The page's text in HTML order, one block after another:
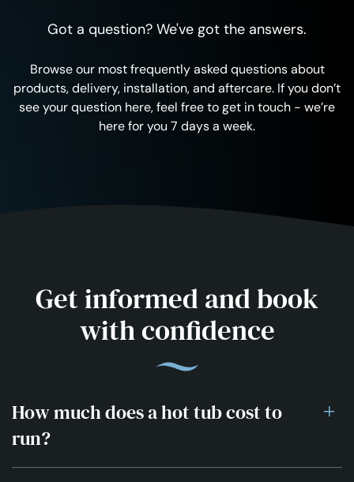
Got a question? We've got the answers.
Browse our most frequently asked questions about
products, delivery, installation, and aftercare. If you don’t
see your question here, feel free to get in touch - we’re
here for you 7 days a week.
Get informed and book
with confidence
How much does a hot tub cost to
run?